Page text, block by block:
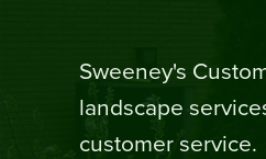
Sweeney's
landscape
customer service.